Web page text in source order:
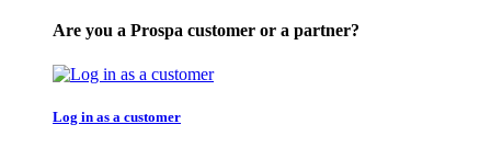
Are you a Prospa customer or a partner?
Log in as a customer